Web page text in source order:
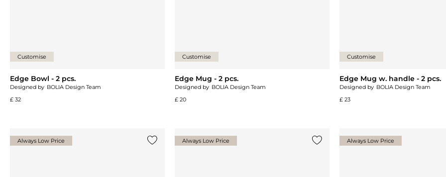
Customise
Edge Bowl - 2 pcs.
Designed by BOLIA Design Team
£ 32
Customise
Edge Mug - 2 pcs.
Designed by BOLIA Design Team
£ 20
Customise
Edge Mug w. handle - 2 pcs.
Designed by BOLIA Design Team
£ 23
Always Low Price Always Low Price Always Low Price